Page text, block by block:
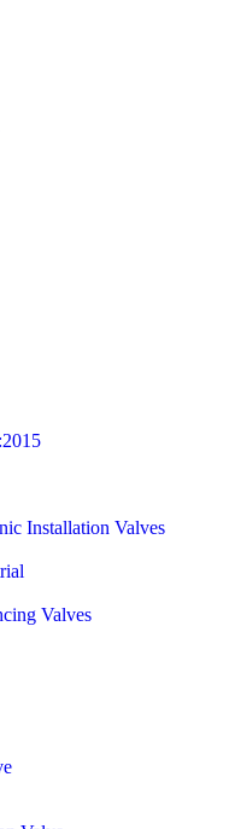
Installation Valves
Valves